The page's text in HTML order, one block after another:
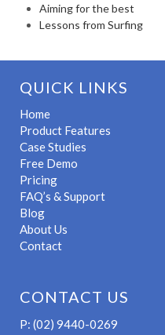
Aiming for the best
Lessons from Surfing
QUICK LINKS
Home
Product Features
Case Studies
Free Demo
Pricing
FAQ’s & Support
Blog
About Us
Contact
CONTACT US
P: (02) 9440-0269